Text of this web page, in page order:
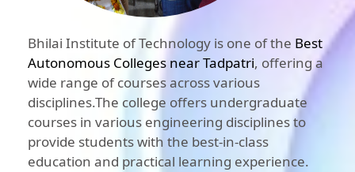
Bhilai Institute of Technology is one of the Best
Autonomous Colleges near Tadpatri, offering a
wide range of courses across various
disciplines.The college offers undergraduate
courses in various engineering disciplines to
provide students with the best-in-class
education and practical learning experience.